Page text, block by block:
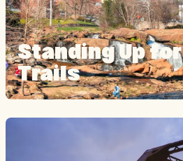
Standing Up for
Trails